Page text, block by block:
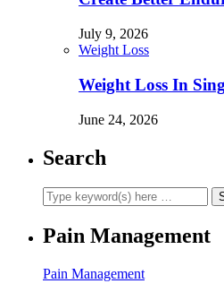
July 9, 2026
Weight Loss
Weight Loss In
June 24, 2026
Search
Pain Management
Pain Management